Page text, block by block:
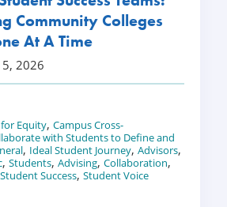
Community Colleges
At A Time
2026
Equity, Campus Cross-
with Students to Define and
, Ideal Student Journey, Advisors,
, Students, Advising, Collaboration,
Student Success, Student Voice